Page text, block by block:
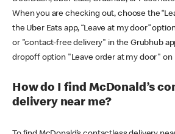
When you are checking out, choose the
the Uber Eats app, “Leave at my door”
or "contact-free delivery" in the Grubhub
dropoff option "Leave order at my door" on
How do I find McDonald’s
delivery near me?